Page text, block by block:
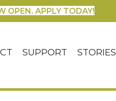
OPEN. APPLY TODAY!
SUPPORT STORIES